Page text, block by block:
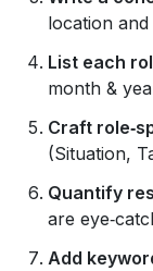
location
List each
month &
Craft
(Situation,
Quantify
are
Add